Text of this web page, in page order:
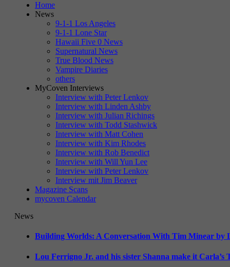
Home
News
9-1-1 Los Angeles
9-1-1 Lone Star
Hawaii Five 0 News
Supernatural News
True Blood News
Vampire Diaries
others
MyCoven Interviews
Interview with Peter Lenkov
Interview with Linden Ashby
Interview with Julian Richings
Interview with Todd Stashwick
Interview with Matt Cohen
Interview with Kim Rhodes
Interview with Rob Benedict
Interview with Will Yun Lee
Interview with Peter Lenkov
Interview mit Jim Beaver
Magazine Scans
mycoven Calendar
News
Building Worlds: A Conversation With Tim Minear by
Lou Ferrigno Jr. and his sister Shanna make it Carla’s